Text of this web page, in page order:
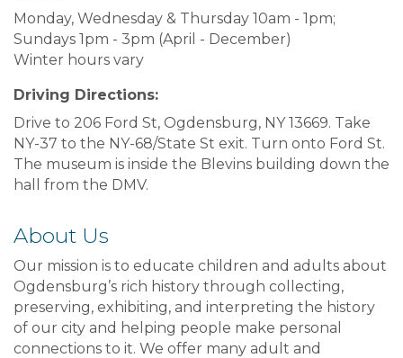
Monday, Wednesday & Thursday 10am - 1pm;
Sundays 1pm - 3pm (April - December)
Winter hours vary
Driving Directions:
Drive to 206 Ford St, Ogdensburg, NY 13669. Take
NY-37 to the NY-68/State St exit. Turn onto Ford St.
The museum is inside the Blevins building down the
hall from the DMV.
About Us
Our mission is to educate children and adults about
Ogdensburg’s rich history through collecting,
preserving, exhibiting, and interpreting the history
of our city and helping people make personal
connections to it. We offer many adult and